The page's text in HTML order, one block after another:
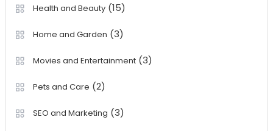
Health and Beauty(15)
Home and Garden (3)
Movies and Entertainment(3)
Pets and Care (2)
SEO and Marketing (3)